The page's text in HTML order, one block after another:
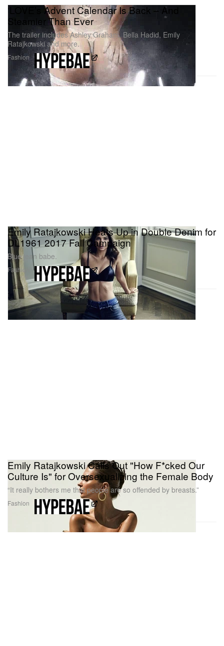
Fashion
‘LOVE’s Advent Calendar Is Back – And
Steamier Than Ever
The trailer includes Ashley Graham, Bella Hadid, Emily
Ratajkowski and more.
Fashion
Emily Ratajkowski Heats Up in Double Denim for
DL1961 2017 Fall Campaign
Blue jean babe.
Fashion
Emily Ratajkowski Calls Out "How F*cked Our
Culture Is" for Oversexualizing the Female Body
“It really bothers me that people are so offended by breasts.”